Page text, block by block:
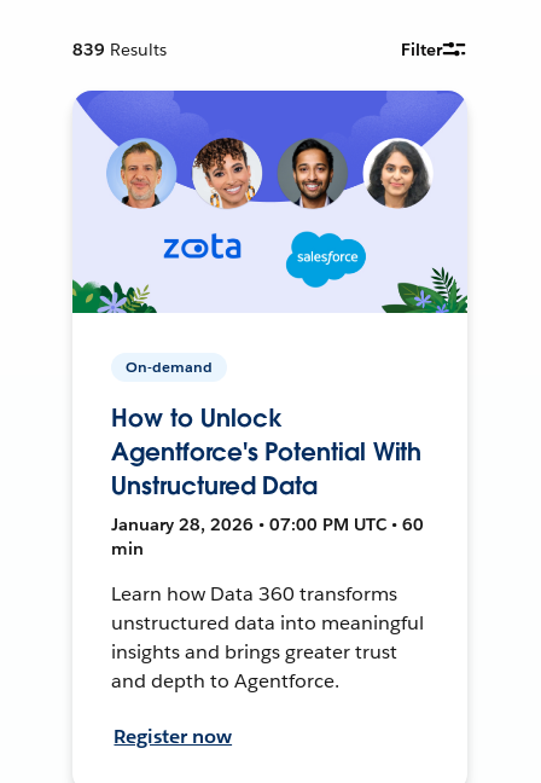
839 Results Filter
On-demand
How to Unlock
Agentforce's Potential With
Unstructured Data
January 28, 2026 • 07:00 PM UTC • 60
min
Learn how Data 360 transforms
unstructured data into meaningful
insights and brings greater trust
and depth to Agentforce.
Register now